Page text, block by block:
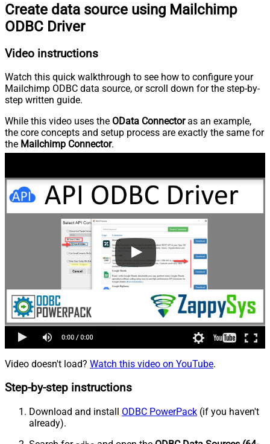
Create data source using Mailchimp
ODBC Driver
Video instructions
Watch this quick walkthrough to see how to configure your
Mailchimp ODBC data source, or scroll down for the step-by-
step written guide.
While this video uses the OData Connectoras an example,
the core concepts and setup process are exactly the same for
the Mailchimp Connector.
Video doesn't load? Watch this video on YouTube.
Step-by-step instructions
Download and install ODBC PowerPack (if you haven't
already).